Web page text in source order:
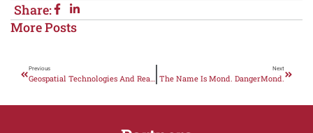
Share:
More Posts
Previous Next
The Name Is Mond. DangerMond.